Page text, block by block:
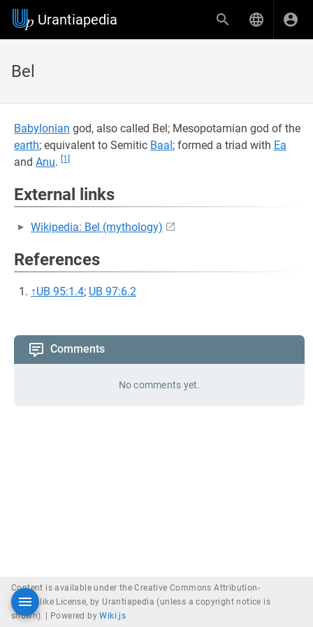
Urantiapedia
Bel
Babylonian god, also called Bel; Mesopotamian god of the
earth; equivalent to Semitic Baal; formed a triad with Ea
and Anu. [1]
External links
Wikipedia: Bel (mythology)
References
↑UB 95:1.4; UB 97:6.2
Comments
No comments yet.
Content is available under the Creative Commons Attribution-
ShareAlike License, by Urantiapedia (unless a copyright notice is
shown). |
Powered byWiki.js